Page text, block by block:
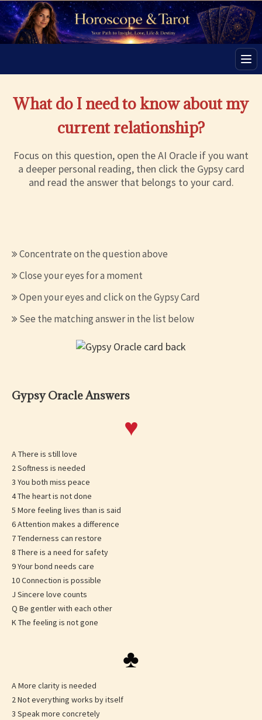
What do I need to know about my
current relationship?
Focus on this question, open the AI Oracle if you want
a deeper personal reading, then click the Gypsy card
and read the answer that belongs to your card.
Concentrate on the question above
Close your eyes for a moment
Open your eyes and click on the Gypsy Card
See the matching answer in the list below
Gypsy Oracle Answers
♥
A There is still love
2 Softness is needed
3 You both miss peace
4 The heart is not done
5 More feeling lives than is said
6 Attention makes a difference
7 Tenderness can restore
8 There is a need for safety
9 Your bond needs care
10 Connection is possible
J Sincere love counts
Q Be gentler with each other
K The feeling is not gone
♣
A More clarity is needed
2 Not everything works by itself
3 Speak more concretely